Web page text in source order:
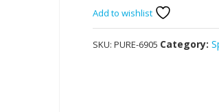
Add to wishlist
SKU: PURE-6905 Category: